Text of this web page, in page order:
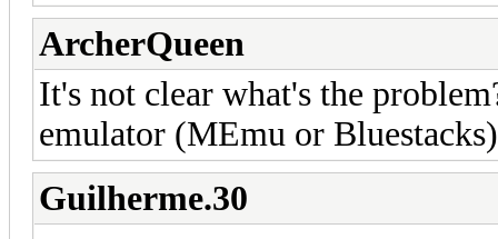
ArcherQueen
It's not clear what's the
emulator (MEmu or
Guilherme.30